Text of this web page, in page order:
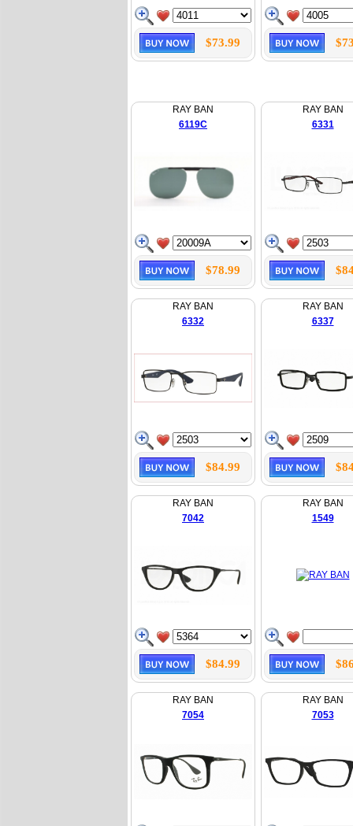
$73.99
RAY BAN
6119C
$78.99
RAY BAN
6331
RAY BAN
6332
$84.99
RAY BAN
6337
RAY BAN
7042
$84.99
RAY BAN
1549
RAY BAN
7054
RAY BAN
7053